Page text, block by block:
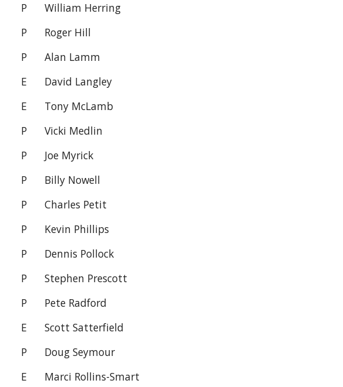
P William Herring
P
Roger Hill
P
Alan Lamm
E
David Langley
E
Tony McLamb
P
Vicki Medlin
P
Joe Myrick
P
Billy Nowell
P
Charles Petit
P Kevin Phillips
P
Dennis Pollock
P
Stephen Prescott
P
Pete Radford
E
Scott Satterfield
P
Doug Seymour
E Marci Rollins-Smart